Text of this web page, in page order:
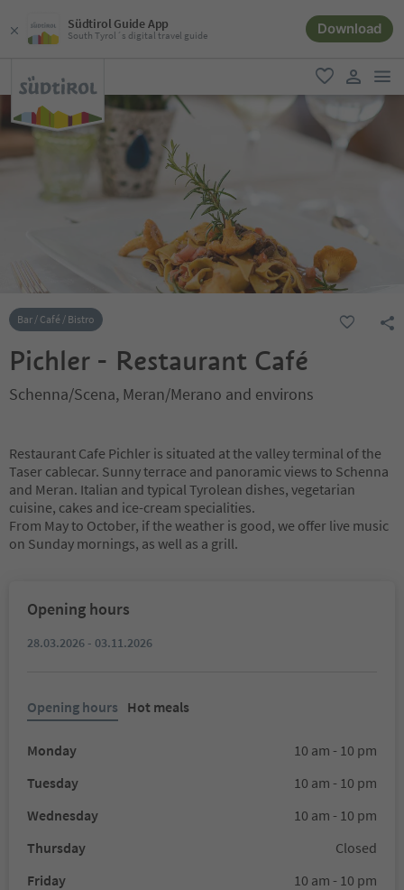
Südtirol Guide App
South Tyrol´s digital travel guide Download
favorite
user link
Bar / Café / Bistro
Pichler - Restaurant Café
Schenna/Scena, Meran/Merano and environs
Restaurant Cafe Pichler is situated at the valley terminal of the
Taser cablecar. Sunny terrace and panoramic views to Schenna
and Meran. Italian and typical Tyrolean dishes, vegetarian
cuisine, cakes and ice-cream specialities.
From May to October, if the weather is good, we offer live music
on Sunday mornings, as well as a grill.
Opening hours
28.03.2026 - 03.11.2026
Opening hours Hot meals
Monday
10 am - 10 pm
Tuesday
10 am - 10 pm
Wednesday
10 am - 10 pm
Thursday
Closed
Friday
10 am - 10 pm